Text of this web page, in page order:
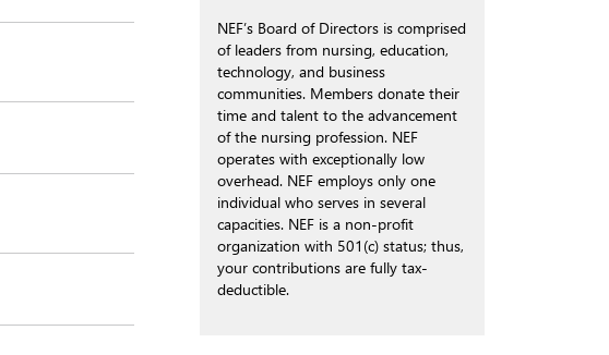
NEF’s Board of Directors is comprised
of leaders from nursing, education,
technology, and business
communities. Members donate their
time and talent to the advancement
of the nursing profession. NEF
operates with exceptionally low
overhead. NEF employs only one
individual who serves in several
capacities. NEF is a non-profit
organization with 501(c) status; thus,
your contributions are fully tax-
deductible.